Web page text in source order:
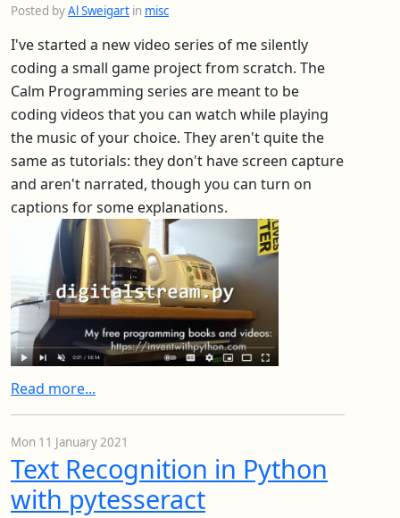
Posted byAl Sweigart in misc
I've started a new video series of me silently
coding a small game project from scratch. The
Calm Programming series are meant to be
coding videos that you can watch while playing
the music of your choice. They aren't quite the
same as tutorials: they don't have screen capture
and aren't narrated, though you can turn on
captions for some explanations.
Read more...
Mon 11 January 2021
Text Recognition in Python
with pytesseract